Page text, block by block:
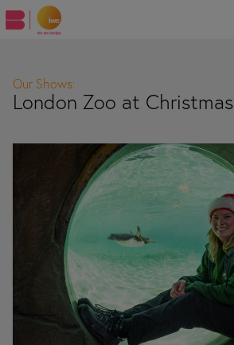
Our Shows:
London Zoo at Christmas